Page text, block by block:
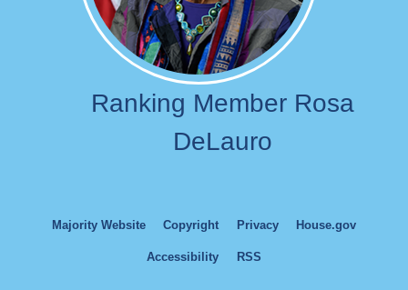
Ranking Member Rosa
DeLauro
Majority Website Copyright Privacy House.gov
Accessibility RSS